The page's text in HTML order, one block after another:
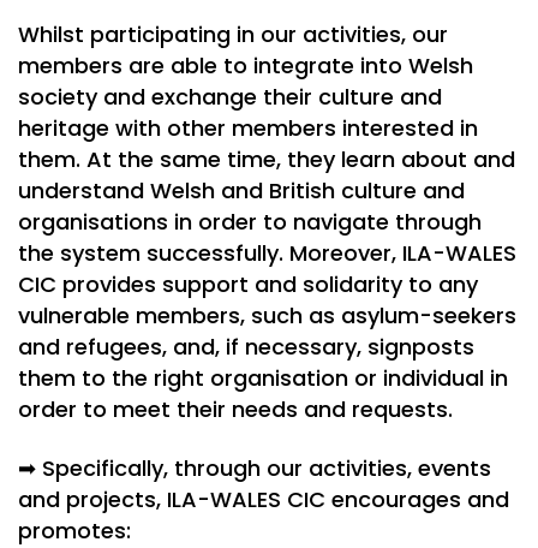
Whilst participating in our activities, our
members are able to integrate into Welsh
society and exchange their culture and
heritage with other members interested in
them. At the same time, they learn about and
understand Welsh and British culture and
organisations in order to navigate through
the system successfully. Moreover, ILA-WALES
CIC provides support and solidarity to any
vulnerable members, such as asylum-seekers
and refugees, and, if necessary, signposts
them to the right organisation or individual in
order to meet their needs and requests.
➡ Specifically, through our activities, events
and projects, ILA-WALES CIC encourages and
promotes: